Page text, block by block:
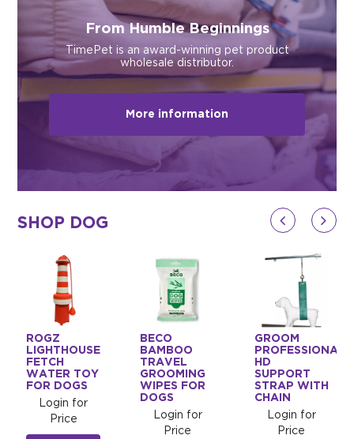
From Humble Beginnings
TimePet is an award-winning pet product
wholesale distributor.
More information
SHOP DOG
ROGZ
LIGHTHOUSE
FETCH
WATER TOY
FOR DOGS
Login for
Price
BECO
BAMBOO
TRAVEL
GROOMING
WIPES FOR
DOGS
Login for
Price
GROOM
PROFESSIONAL
HD
SUPPORT
STRAP WITH
CHAIN
Login for
Price